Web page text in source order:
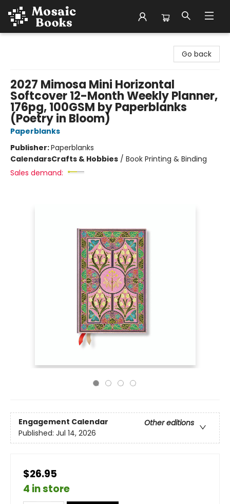
Go back
2027 Mimosa Mini Horizontal
Softcover 12-Month Weekly Planner,
176pg, 100GSM by Paperblanks
(Poetry in Bloom)
Paperblanks
Publisher:Paperblanks
CalendarsCrafts & Hobbies / Book Printing & Binding
Sales demand:
Engagement Calendar
Other editions
Published: Jul 14, 2026
$26.95
4 in store